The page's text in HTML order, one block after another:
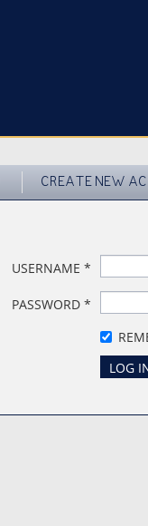
CREATE NEW
USERNAME *
PASSWORD *
LOG